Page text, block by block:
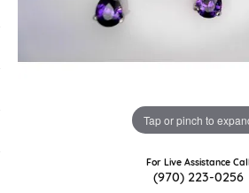
Tap or pinch to
For Live Assistance Call
(970) 223-0256